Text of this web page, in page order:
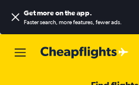
Get more on the app.
Faster search, more features, fewer ads.